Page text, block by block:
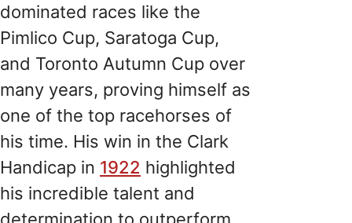
dominated races like the
Pimlico Cup, Saratoga Cup,
and Toronto Autumn Cup over
many years, proving himself as
one of the top racehorses of
his time. His win in the Clark
Handicap in 1922 highlighted
his incredible talent and
determination to outperform